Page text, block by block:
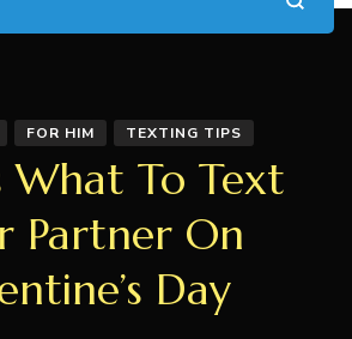
FOR HIM TEXTING TIPS
What To Text
Partner On
Day